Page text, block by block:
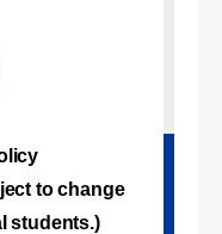
to change
students.)